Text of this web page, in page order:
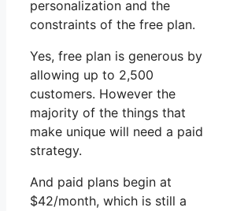
personalization and the
constraints of the free plan.
Yes, free plan is generous by
allowing up to 2,500
customers. However the
majority of the things that
make unique will need a paid
strategy.
And paid plans begin at
$42/month, which is still a